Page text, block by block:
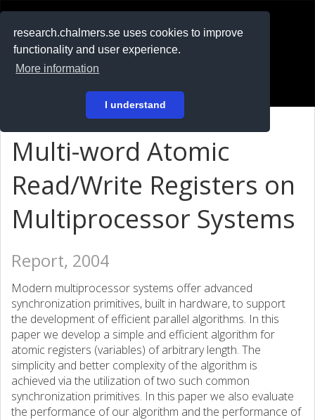
research.chalmers.se uses cookies to improve
functionality and user experience.
More information
I understand
På svenska
Multi-word Atomic
Read/Write Registers on
Multiprocessor Systems
Report, 2004
Modern multiprocessor systems offer advanced
synchronization primitives, built in hardware, to support
the development of efficient parallel algorithms. In this
paper we develop a simple and efficient algorithm for
atomic registers (variables) of arbitrary length. The
simplicity and better complexity of the algorithm is
achieved via the utilization of two such common
synchronization primitives. In this paper we also evaluate
the performance of our algorithm and the performance of